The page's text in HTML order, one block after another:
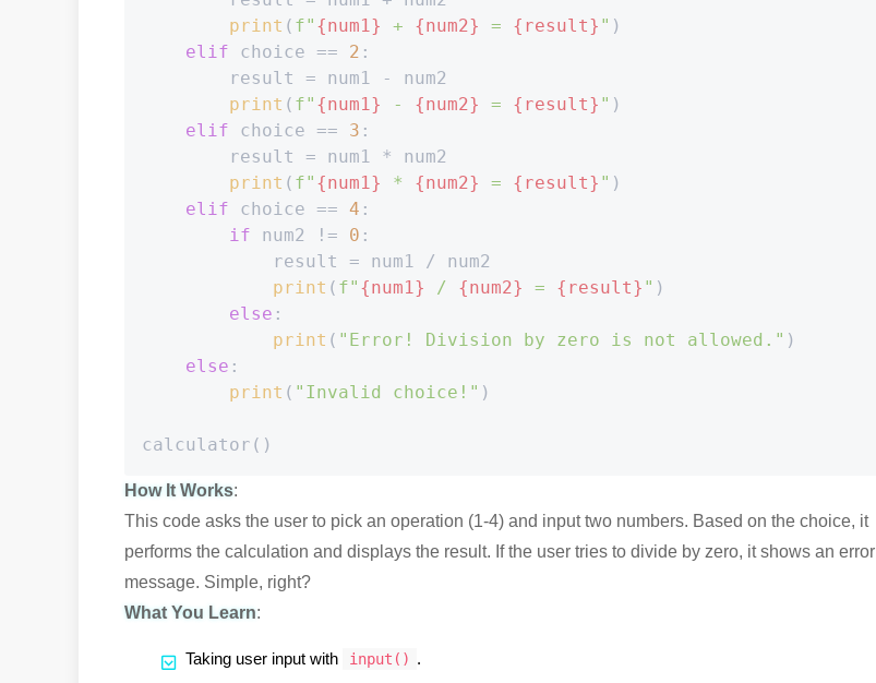
print ( f" {num1} + {num2} = {result} " )
elif choice == 2 :
        result = num1 - num2
print ( f" {num1} - {num2} = {result} " )
elif choice == 3 :
        result = num1 * num2
print ( f" {num1} * {num2} = {result} " )
elif choice == 4 :
if num2 != 0 :
            result = num1 / num2
print ( f" {num1} / {num2} = {result} " )
else :
print ( "Error! Division by zero is not allowed." )
else :
print ( "Invalid choice!" )
How It Works:
This code asks the user to pick an operation (1-4) and input two numbers. Based on the choice, it
performs the calculation and displays the result. If the user tries to divide by zero, it shows an error
message. Simple, right?
What You Learn:
Taking user input with input() .